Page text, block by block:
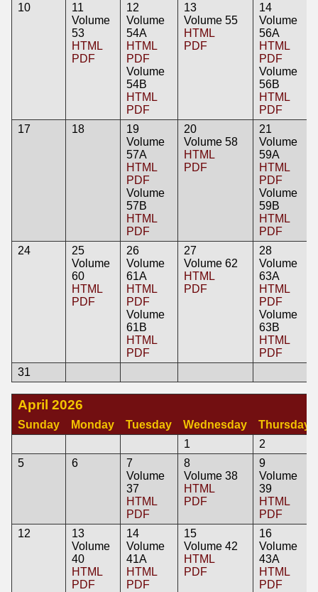
10
11
Volume
53
HTML
PDF
12
Volume
54A
HTML
PDF
Volume
54B
HTML
PDF
13
Volume 55
HTML
PDF
14
Volume
56A
HTML
PDF
Volume
56B
HTML
PDF
17
18
19
Volume
57A
HTML
PDF
Volume
57B
HTML
PDF
20
Volume 58
HTML
PDF
21
Volume
59A
HTML
PDF
Volume
59B
HTML
PDF
24
25
Volume
60
HTML
PDF
26
Volume
61A
HTML
PDF
Volume
61B
HTML
PDF
27
Volume 62
HTML
PDF
28
Volume
63A
HTML
PDF
Volume
63B
HTML
PDF
31
April 2026
Sunday Monday Tuesday Wednesday
Thursday
1
2
5
6
7
Volume
37
HTML
PDF
8
Volume 38
HTML
PDF
9
Volume
39
HTML
PDF
12
13
Volume
40
HTML
PDF
14
Volume
41A
HTML
PDF
15
Volume 42
HTML
PDF
16
Volume
43A
HTML
PDF